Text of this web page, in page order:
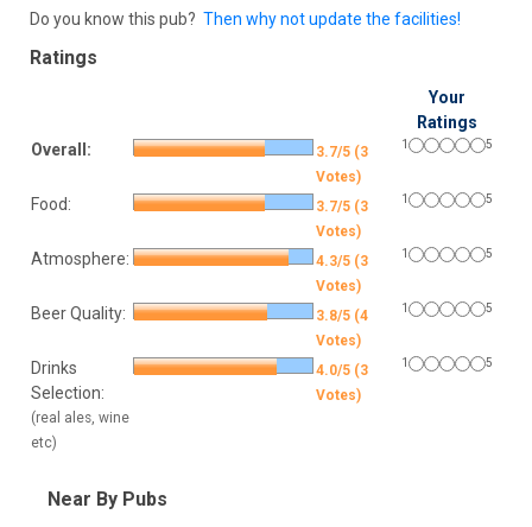
Do you know this pub? Then why not update the facilities!
Ratings
Your
Ratings
Overall:
3.7/5 (3
Votes)
1 5
Food:
3.7/5 (3
Votes)
1 5
Atmosphere:
4.3/5 (3
Votes)
1 5
Beer Quality:
3.8/5 (4
Votes)
1 5
Drinks
Selection:
(real ales, wine
etc)
4.0/5 (3
Votes)
1 5
Near By Pubs